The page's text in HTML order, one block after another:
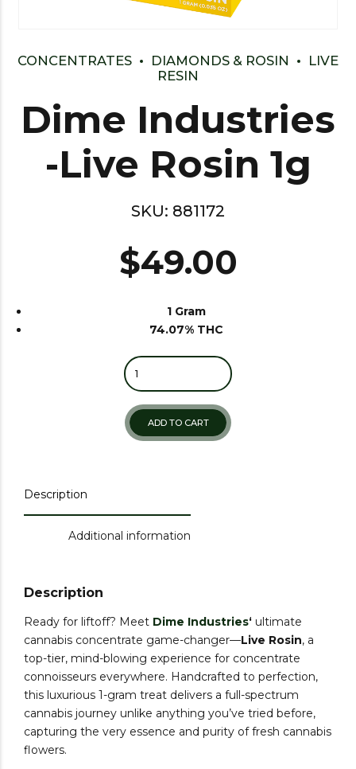
CONCENTRATES DIAMONDS & ROSIN
LIVE
RESIN
Dime Industries
-Live Rosin 1g
SKU: 881172
$49.00
1 Gram
74.07% THC
Quantity
ADD TO CART
Description
Additional information
Description
Ready for liftoff? Meet Dime Industries‘ ultimate
cannabis concentrate game-changer—Live Rosin, a
top-tier, mind-blowing experience for concentrate
connoisseurs everywhere. Handcrafted to perfection,
this luxurious 1-gram treat delivers a full-spectrum
cannabis journey unlike anything you’ve tried before,
capturing the very essence and purity of fresh cannabis
flowers.